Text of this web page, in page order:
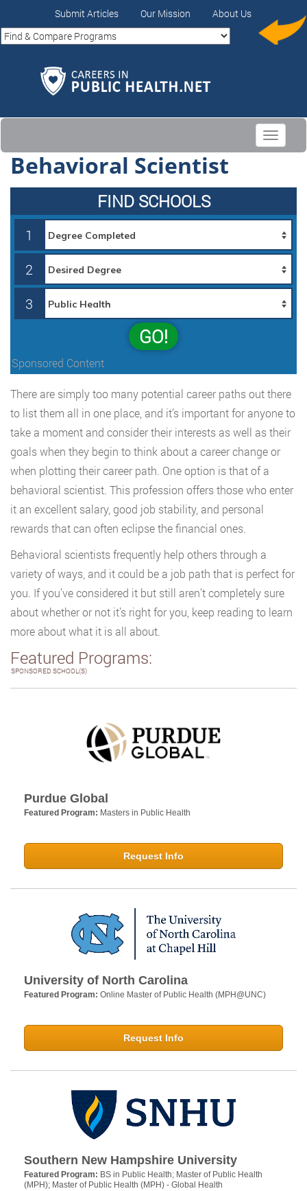
Submit Articles Our Mission About Us
Toggle
Behavioral Scientist
FIND SCHOOLS
1
2
3
GO!
Sponsored Content
There are simply too many potential career paths out there
to list them all in one place, and it’s important for anyone to
take a moment and consider their interests as well as their
goals when they begin to think about a career change or
when plotting their career path. One option is that of a
behavioral scientist. This profession offers those who enter
it an excellent salary, good job stability, and personal
rewards that can often eclipse the financial ones.
Behavioral scientists frequently help others through a
variety of ways, and it could be a job path that is perfect for
you. If you’ve considered it but still aren’t completely sure
about whether or not it’s right for you, keep reading to learn
more about what it is all about.
Featured Programs:
SPONSORED SCHOOL(S)
Purdue Global
Featured Program: Masters in Public Health
Request Info
University of North Carolina
Featured Program: Online Master of Public Health (MPH@UNC)
Request Info
Southern New Hampshire University
Featured Program: BS in Public Health; Master of Public Health
(MPH); Master of Public Health (MPH) - Global Health